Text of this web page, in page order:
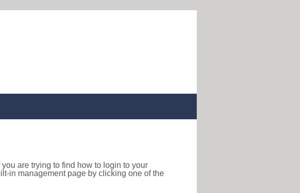
you are trying to find how to login to your
in management page by clicking one of the